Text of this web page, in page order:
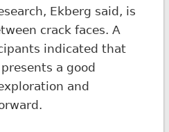
Ekberg said, is
crack faces. A
indicated that
a good
and